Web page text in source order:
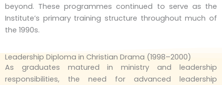
beyond. These programmes continued to serve as the
Institute’s primary training structure throughout much of
the 1990s.
Leadership Diploma in Christian Drama (1998–2000)
As graduates matured in ministry and leadership
responsibilities, the need for advanced leadership